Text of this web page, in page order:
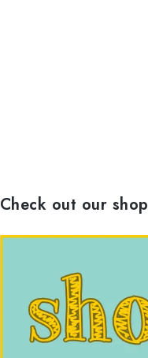
Check out our shop